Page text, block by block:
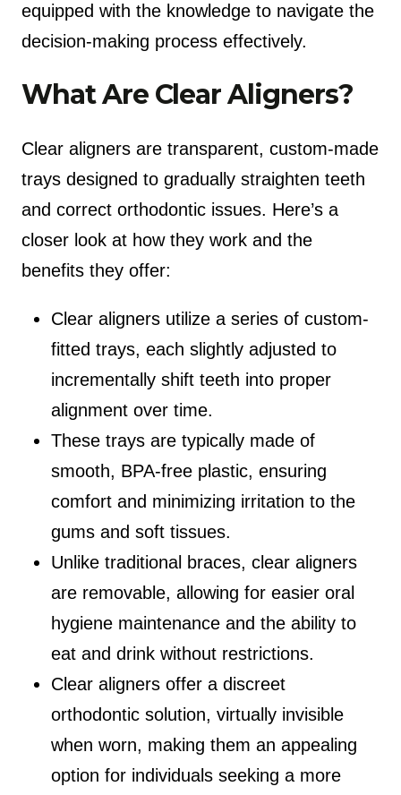
equipped with the knowledge to navigate the
decision-making process effectively.
What Are Clear Aligners?
Clear aligners are transparent, custom-made
trays designed to gradually straighten teeth
and correct orthodontic issues. Here’s a
closer look at how they work and the
benefits they offer:
Clear aligners utilize a series of custom-
fitted trays, each slightly adjusted to
incrementally shift teeth into proper
alignment over time.
These trays are typically made of
smooth, BPA-free plastic, ensuring
comfort and minimizing irritation to the
gums and soft tissues.
Unlike traditional braces, clear aligners
are removable, allowing for easier oral
hygiene maintenance and the ability to
eat and drink without restrictions.
Clear aligners offer a discreet
orthodontic solution, virtually invisible
when worn, making them an appealing
option for individuals seeking a more